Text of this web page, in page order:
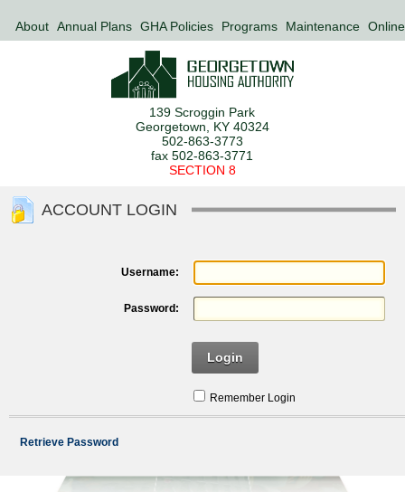
About Annual Plans GHA Policies Programs Maintenance
139 Scroggin Park
Georgetown, KY 40324
502-863-3773
fax 502-863-3771
SECTION 8
ACCOUNT LOGIN
Username:
Password:
Login
Remember Login
Retrieve Password